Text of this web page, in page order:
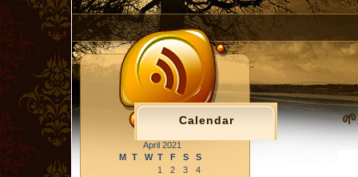
Calendar
April 2021
M T W T F S
S
1
2 3
4